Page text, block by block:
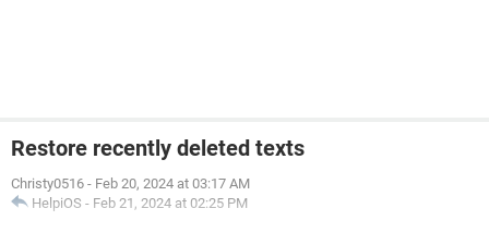
Restore recently deleted texts
Christy0516 - Feb 20, 2024 at 03:17 AM
HelpiOS - Feb 21, 2024 at 02:25 PM